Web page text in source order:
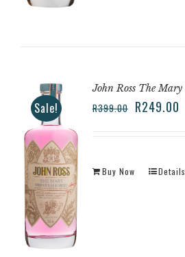
Sale!
John Ross The Mary
R399.00 R249.00
Buy Now Details